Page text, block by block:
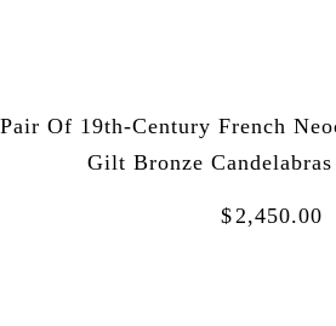
Pair Of 19th-Century French
Gilt Bronze Candelabras
$ 2,450.00